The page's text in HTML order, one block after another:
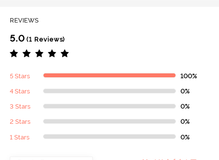
REVIEWS
5.0 (1 Reviews)
5 Stars 100%
4 Stars 0%
3 Stars 0%
2 Stars 0%
1 Stars 0%